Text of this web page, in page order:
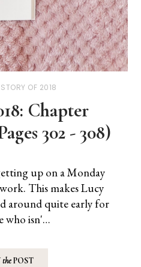
STORY OF 2018
Chapter
302 - 308)
up on a Monday
This makes Lucy
around quite early for
who isn'…
thePOST